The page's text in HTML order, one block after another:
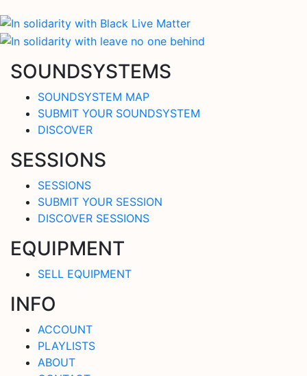
SOUNDSYSTEMS
SOUNDSYSTEM MAP
SUBMIT YOUR SOUNDSYSTEM
DISCOVER
SESSIONS
SESSIONS
SUBMIT YOUR SESSION
DISCOVER SESSIONS
EQUIPMENT
SELL EQUIPMENT
INFO
ACCOUNT
PLAYLISTS
ABOUT